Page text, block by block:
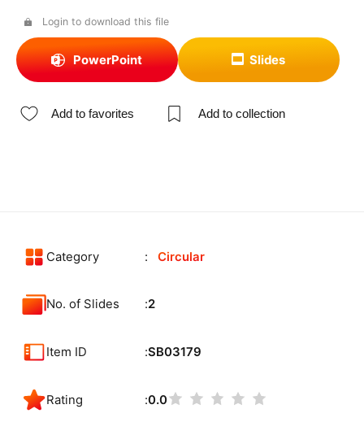
Login to download this file
PowerPoint Slides
Add to favorites Add to collection
Category Circular
No. of Slides 2
Item ID SB03179
Rating 0.0